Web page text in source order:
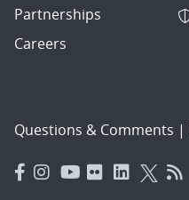
Partnerships
Careers
Questions & Comments |